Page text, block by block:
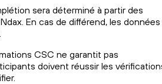
sera déterminé à partir des
En cas de différend, les données
CSC ne garantit pas
doivent réussir les